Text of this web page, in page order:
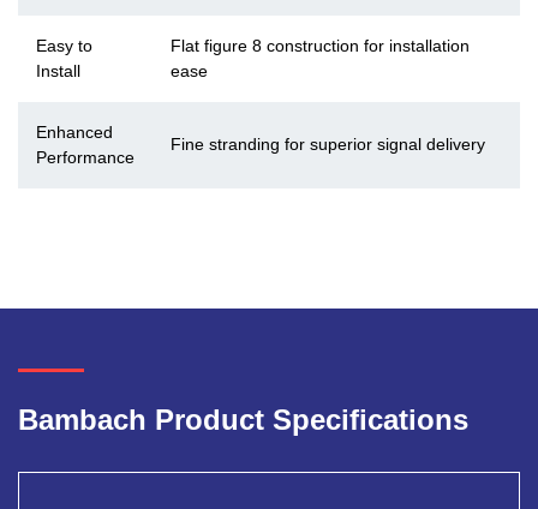
Easy to
Install
Flat figure 8 construction for installation
ease
Enhanced
Performance
Fine stranding for superior signal delivery
Bambach Product Specifications